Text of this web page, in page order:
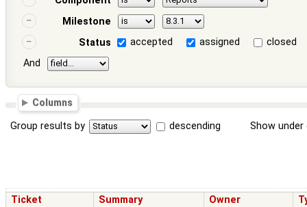
Milestone
Status
accepted assigned
closed
And
Columns
Group results by descending Show
Ticket Summary Owner